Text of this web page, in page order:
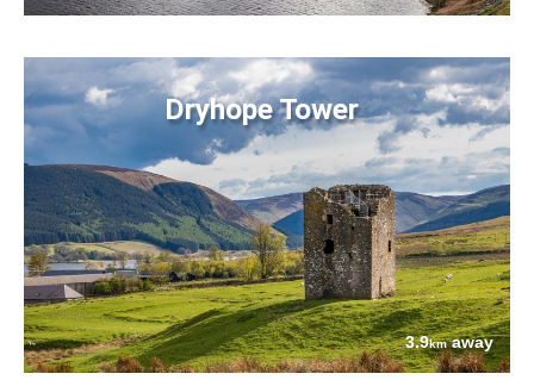
Dryhope Tower
3.9kmaway